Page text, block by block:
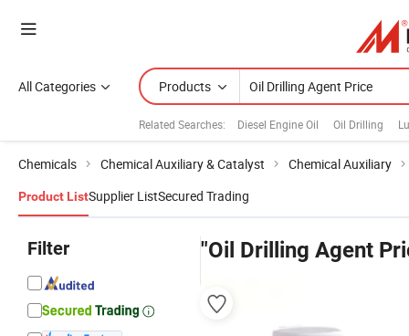
All Categories Products
Related Searches: Diesel Engine Oil Oil Drilling
Chemicals Chemical Auxiliary & Catalyst Chemical Auxiliary
Product ListSupplier ListSecured Trading
Filter "Oil Drilling Agent